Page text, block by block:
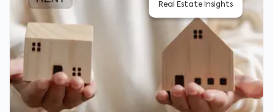
Real Estate Insights